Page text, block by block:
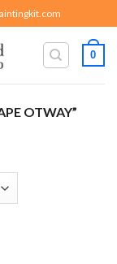
0
OTWAY”